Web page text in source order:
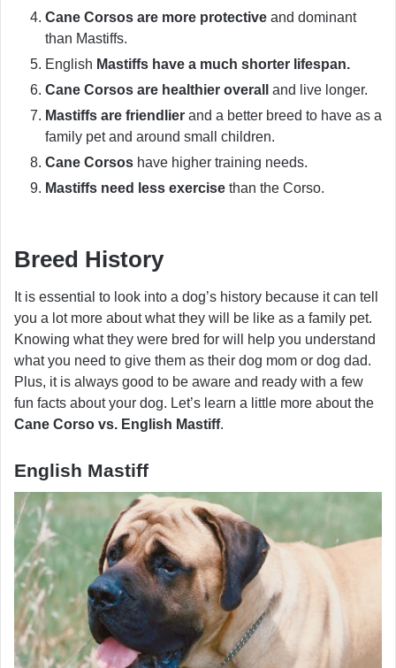
Cane Corsos are more protective and dominant
than Mastiffs.
English Mastiffs have a much shorter lifespan.
Cane Corsos are healthier overall
and live longer.
Mastiffs are friendlier and a better breed to have as a
family pet and around small children.
Cane Corsos have higher training needs.
Mastiffs need less exercise than the Corso.
Breed History
It is essential to look into a dog’s history because it can tell
you a lot more about what they will be like as a family pet.
Knowing what they were bred for will help you understand
what you need to give them as their dog mom or dog dad.
Plus, it is always good to be aware and ready with a few
fun facts about your dog. Let’s learn a little more about the
Cane Corso vs. English Mastiff.
English Mastiff